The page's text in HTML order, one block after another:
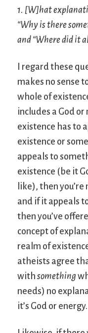
1. [W]hat
“Why is there
and “Where did it
I regard these
makes no sense
whole of
includes a God
existence has to
existence or
appeals to
existence (be it
like), then
and if it appeals
then you’ve
concept of
realm of
atheists agree
with something
needs) no
it’s God or energy.